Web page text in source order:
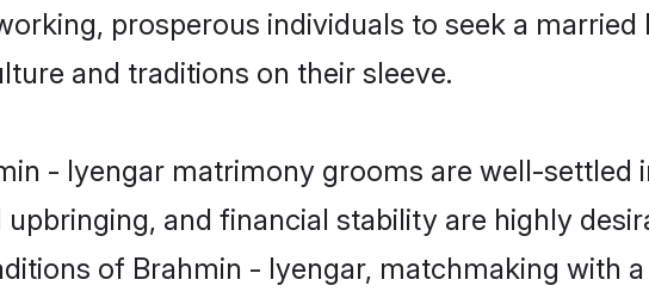
prosperous individuals to seek a
and traditions on their sleeve.
- Iyengar matrimony grooms are well-settled
upbringing, and financial stability are highly
of Brahmin - Iyengar, matchmaking with